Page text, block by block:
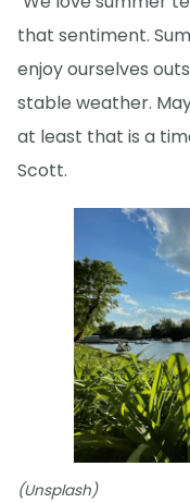
that sentiment.
enjoy ourselves
stable weather.
at least that is a
Scott.
(Unsplash)